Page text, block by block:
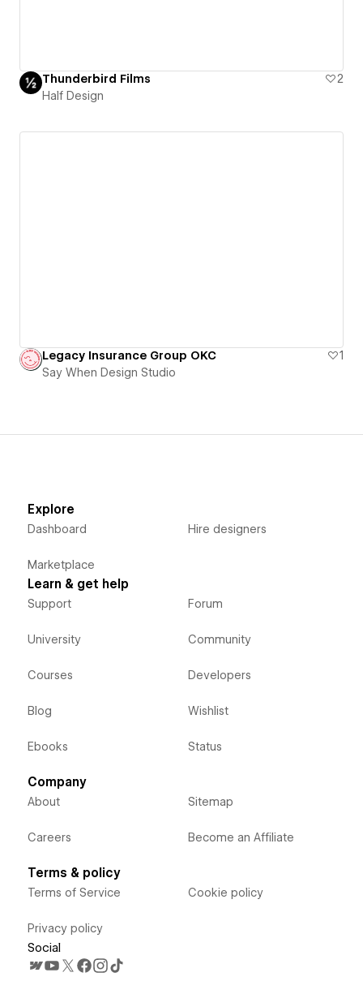
Thunderbird Films
2
Half Design
Legacy Insurance Group OKC
1
Say When Design Studio
Explore
Dashboard
Marketplace
Hire designers
Learn & get help
Support
University
Courses
Blog
Ebooks
Forum
Community
Developers
Wishlist
Status
Company
About
Careers
Sitemap
Become an Affiliate
Terms & policy
Terms of Service
Privacy policy
Cookie policy
Social